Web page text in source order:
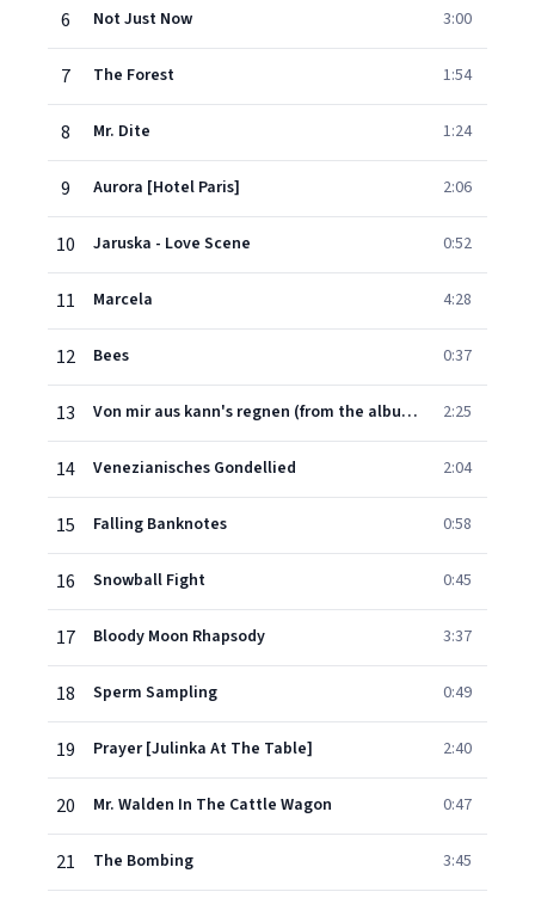
6 Not Just Now 3:00
7 The Forest 1:54
8 Mr. Dite 1:24
9 Aurora [Hotel Paris] 2:06
10 Jaruska - Love Scene 0:52
11 Marcela 4:28
12 Bees 0:37
13 Von mir aus kann's regnen (from the album Midnight Swing 1939-1945) 2:25
14 Venezianisches Gondellied 2:04
15 Falling Banknotes 0:58
16 Snowball Fight 0:45
17 Bloody Moon Rhapsody 3:37
18 Sperm Sampling 0:49
19 Prayer [Julinka At The Table] 2:40
20 Mr. Walden In The Cattle Wagon 0:47
21 The Bombing 3:45